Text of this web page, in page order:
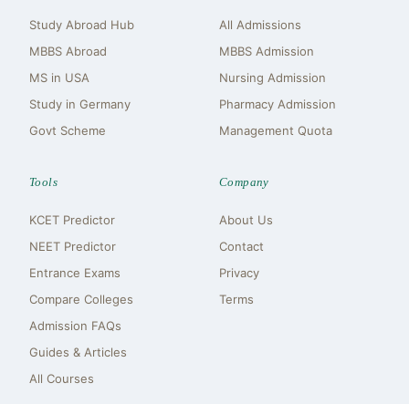
Study Abroad Hub
MBBS Abroad
MS in USA
Study in Germany
Govt Scheme
All Admissions
MBBS Admission
Nursing Admission
Pharmacy Admission
Management Quota
Tools
KCET Predictor
NEET Predictor
Entrance Exams
Compare Colleges
Admission FAQs
Guides & Articles
All Courses
Company
About Us
Contact
Privacy
Terms